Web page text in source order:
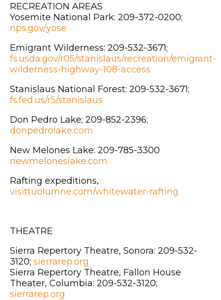
RECREATION AREAS
Yosemite National Park: 209-372-0200;
nps.gov/yose
Emigrant Wilderness: 209-532-3671;
fs.usda.gov/r05/stanislaus/recreation/emigrant-
wilderness-highway-108-access
Stanislaus National Forest: 209-532-3671;
fs.fed.us/r5/stanislaus
Don Pedro Lake; 209-852-2396;
donpedrolake.com
New Melones Lake: 209-785-3300
newmeloneslake.com
Rafting expeditions,
visittuolumne.com/whitewater-rafting
THEATRE
Sierra Repertory Theatre, Sonora: 209-532-
3120; sierrarep.org
Sierra Repertory Theatre, Fallon House
Theater, Columbia: 209-532-3120;
sierrarep.org